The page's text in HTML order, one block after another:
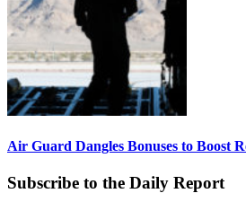
Air Guard Dangles Bonuses to Boost
Subscribe to the Daily Report